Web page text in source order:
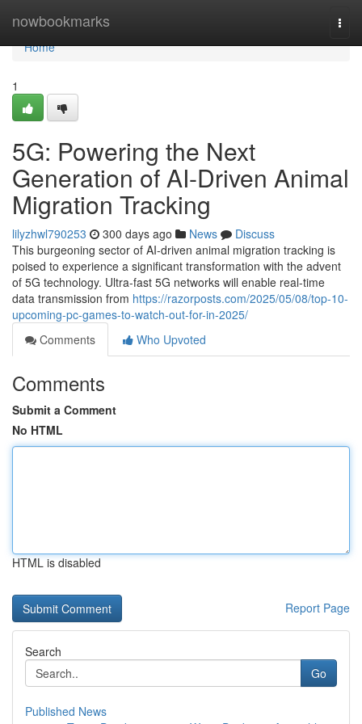
nowbookmarks
Home
Home
1
5G: Powering the Next
Generation of AI-Driven Animal
Migration Tracking
lilyzhwl790253 300 days ago News
Discuss
This burgeoning sector of AI-driven animal migration tracking is
poised to experience a significant transformation with the advent
of 5G technology. Ultra-fast 5G networks will enable real-time
data transmission from https://razorposts.com/2025/05/08/top-10-
upcoming-pc-games-to-watch-out-for-in-2025/
Comments
Who Upvoted
Comments
Submit a Comment
No HTML
HTML is disabled
Report Page
Search
Go
Published News